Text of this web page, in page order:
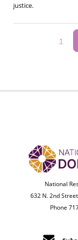
justice.
Page
1
National
632 N. 2nd
Phone